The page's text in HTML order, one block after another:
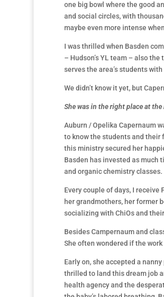
one big bowl where the good
and social circles, with
maybe even more intense
I was thrilled when Basden
– Hudson’s YL team – also
serves the area’s students
We didn’t know it yet, but
Shewas in the right place at
Auburn / Opelika Capernaum
to know the students and their
this ministry secured her
Basden has invested as much
and organic chemistry classes.
Every couple of days, I receive
her grandmothers, her former
socializing with ChiOs and
Besides Campernaum and
She often wondered if the
Early on, she accepted a
thrilled to land this dream job
health agency and the